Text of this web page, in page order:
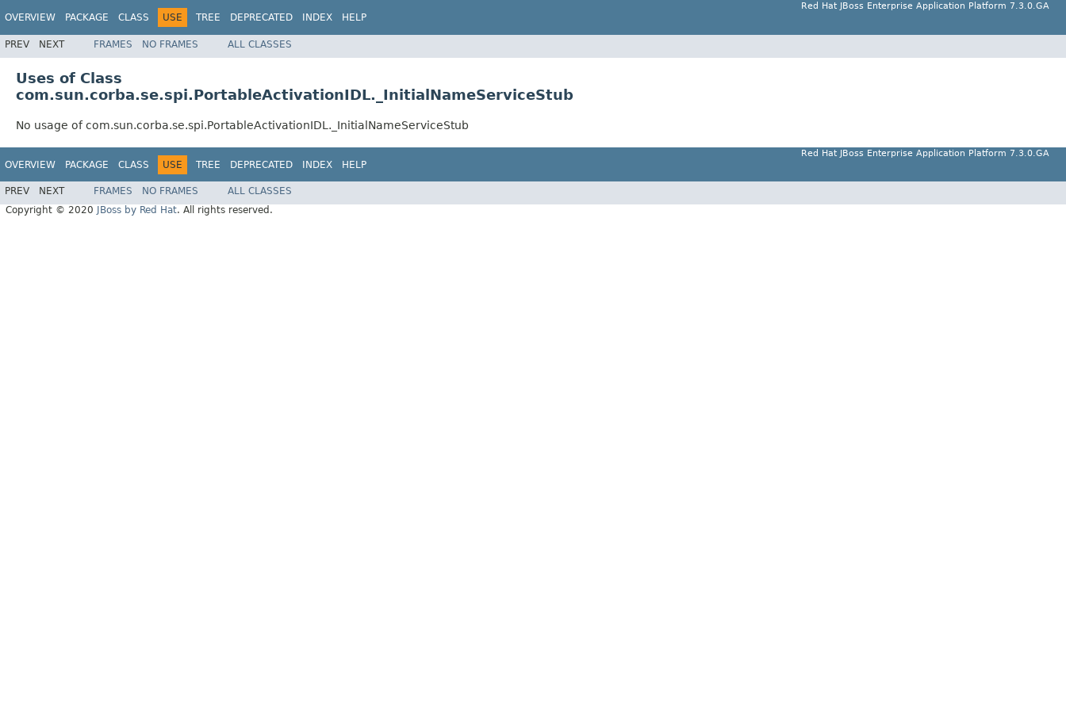
OVERVIEW PACKAGE CLASS USE TREE DEPRECATED INDEX HELP
Red Hat JBoss Enterprise Application Platform 7.3.0.GA
PREV NEXT FRAMES NO FRAMES ALL CLASSES
Uses of Class
com.sun.corba.se.spi.PortableActivationIDL._InitialNameServiceStub
No usage of com.sun.corba.se.spi.PortableActivationIDL._InitialNameServiceStub
OVERVIEW PACKAGE CLASS USE TREE DEPRECATED INDEX HELP
Red Hat JBoss Enterprise Application Platform 7.3.0.GA
PREV NEXT FRAMES NO FRAMES
ALL CLASSES
Copyright © 2020
JBoss by Red Hat. All rights reserved.